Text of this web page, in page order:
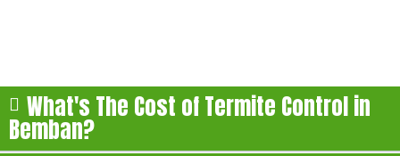
What's The Cost of Termite Control in
Bemban?